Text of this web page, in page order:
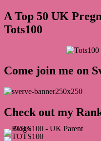
A Top 50 UK
Tots100
Come join me on
Check out my